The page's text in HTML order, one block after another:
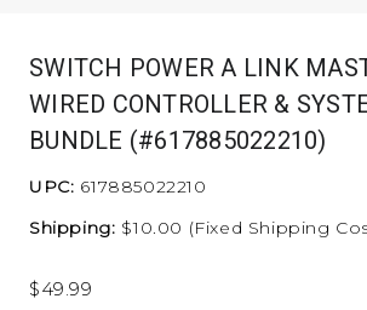
SWITCH POWER A LINK
WIRED CONTROLLER &
BUNDLE (#617885022210)
UPC: 617885022210
Shipping: $10.00 (Fixed Shipping
$49.99